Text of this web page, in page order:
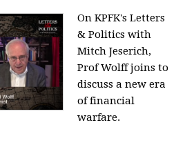
On KPFK's Letters
& Politics with
Mitch Jeserich,
Prof Wolff joins to
discuss a new era
of financial
warfare.